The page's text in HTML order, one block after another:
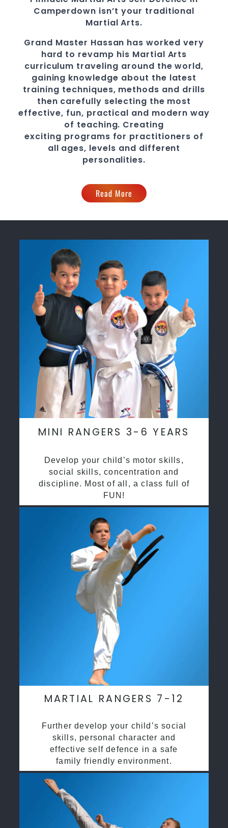
Camperdown isn’t your traditional
Martial Arts.
Grand Master Hassan has worked very
hard to revamp his Martial Arts
curriculum traveling around the world,
gaining knowledge about the latest
training techniques, methods and drills
then carefully selecting the most
effective, fun, practical and modern way
of teaching. Creating
exciting programs for practitioners of
all ages, levels and different
personalities.
Read More
MINI RANGERS 3-6 YEARS
Develop your child’s motor skills,
social skills, concentration and
discipline. Most of all, a class full of
FUN!
MARTIAL RANGERS 7-12
Further develop your child’s social
skills, personal character and
effective self defence in a safe
family friendly environment.